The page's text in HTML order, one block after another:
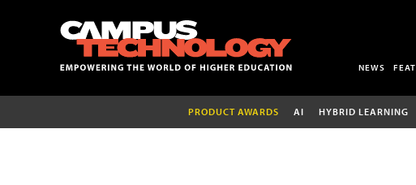
NEWS
PRODUCT AWARDS AI HYBRID LEARNING